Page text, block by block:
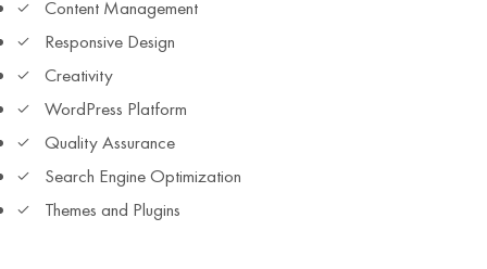
Content Management
Responsive Design
Creativity
WordPress Platform
Quality Assurance
Search Engine Optimization
Themes and Plugins